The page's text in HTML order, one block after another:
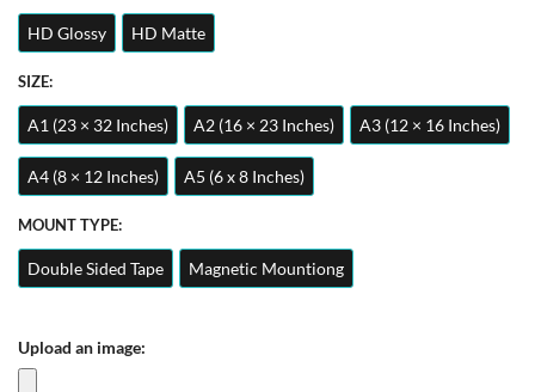
HD Glossy HD Matte
SIZE:
A1 (23 × 32 Inches) A2 (16 × 23 Inches) A3 (12 × 16 Inches)
A4 (8 × 12 Inches) A5 (6 x 8 Inches)
MOUNT TYPE:
Double Sided Tape Magnetic Mountiong
Upload an image: